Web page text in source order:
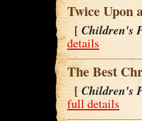
Twice Upon
[Children's
details
The Best
[Children's
full details